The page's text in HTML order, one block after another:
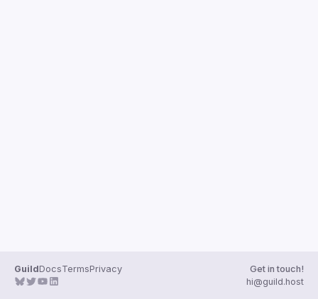
GuildDocsTermsPrivacy
Get in touch!
hi@guild.host